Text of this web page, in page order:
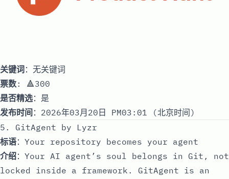
关键词 ：无关键词
票数: 🔺300
是否精选：是
发布时间 ：2026年03月20日 PM03:01 (北京时间)
5. GitAgent by Lyzr
标语：Your repository becomes your agent
介绍：Your AI agent’s soul belongs in Git, not
locked inside a framework. GitAgent is an